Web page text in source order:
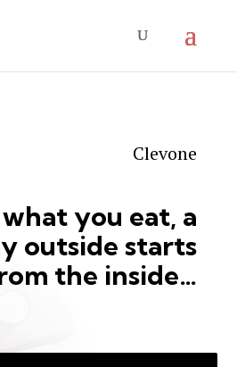
Clevone
you eat, a
outside starts
the inside…